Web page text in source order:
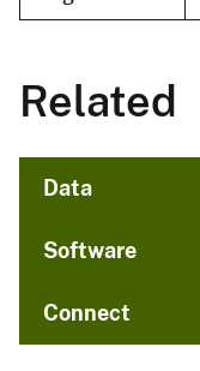
Related
Data
Software
Connect